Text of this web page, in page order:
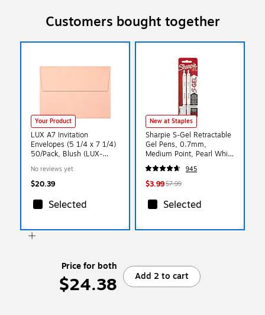
Customers bought together
Your Product
LUX A7 Invitation
Envelopes (5 1/4 x 7 1/4)
50/Pack, Blush (LUX-
No reviews yet
$20.39
Selected
New at Staples
Sharpie S-Gel Retractable
Gel Pens, 0.7mm,
Medium Point, Pearl White
(2144799)
945
$3.99$7.99
Selected
Price for both
$24.38 Add 2 to cart